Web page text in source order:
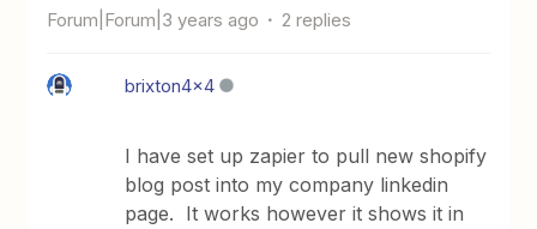
Forum|Forum|3 years ago 2 replies
brixton4x4
I have set up zapier to pull new shopify
blog post into my company linkedin
page. It works however it shows it in